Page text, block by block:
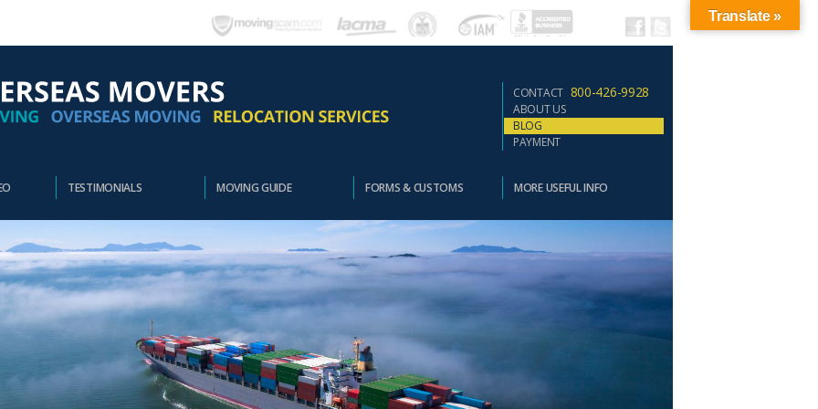
CONTACT 800-426-9928
ABOUT US
BLOG
PAYMENT
TESTIMONIALS MOVING GUIDE FORMS & CUSTOMS MORE USEFUL INFO
Translate »